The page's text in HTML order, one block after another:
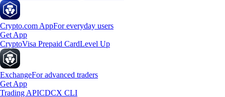
Crypto.com AppFor everyday users
Get App
CryptoVisa Prepaid CardLevel Up
ExchangeFor advanced traders
Get App
Trading APICDCX CLI